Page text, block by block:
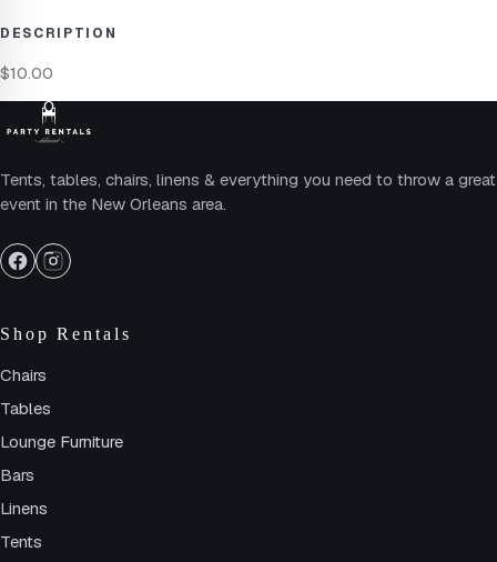
DESCRIPTION
$10.00
Tents, tables, chairs, linens & everything you need to throw a great
event in the New Orleans area.
Shop Rentals
Chairs
Tables
Lounge Furniture
Bars
Linens
Tents